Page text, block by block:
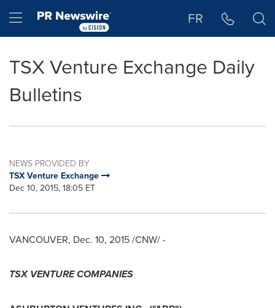
Hamburger menu FR
TSX Venture Exchange Daily
Bulletins
NEWS PROVIDED BY
TSX Venture Exchange
Dec 10, 2015, 18:05 ET
VANCOUVER, Dec. 10, 2015/CNW/ -
TSX VENTURE COMPANIES